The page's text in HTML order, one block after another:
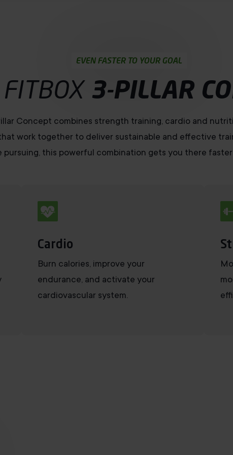
EVEN FASTER TO YOUR GOAL
FITBOX 3-PILLAR
Concept combines strength training, cardio and
work together to deliver sustainable and effective
pursuing, this powerful combination gets you there faster
Cardio
Burn calories, improve your
endurance, and activate your
cardiovascular system.